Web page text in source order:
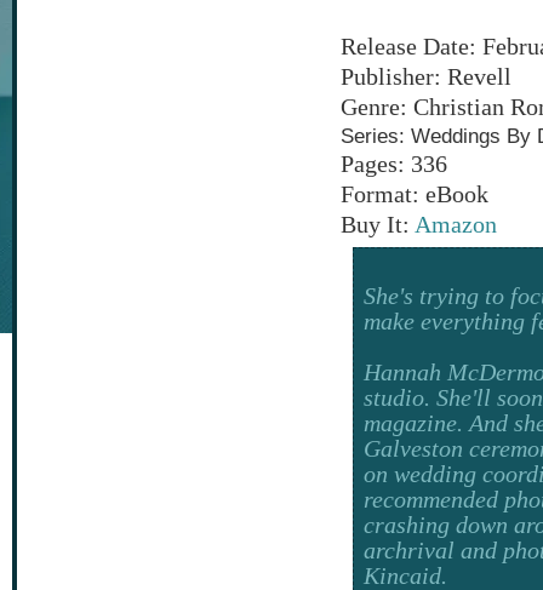
Release Date:
Publisher: Revell
Genre: Christian
Series: Weddings By
Pages: 336
Format: eBook
Buy It: Amazon
She's trying to
make everything
Hannah
studio. She'll
magazine. And
Galveston
on wedding
recommended
crashing down
archrival and
Kincaid.